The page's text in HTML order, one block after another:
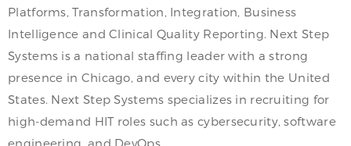
Platforms, Transformation, Integration, Business
Intelligence and Clinical Quality Reporting. Next Step
Systems is a national staffing leader with a strong
presence in Chicago, and every city within the United
States. Next Step Systems specializes in recruiting for
high-demand HIT roles such as cybersecurity, software
engineering, and DevOps.